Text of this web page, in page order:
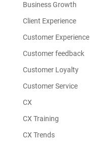
Business Growth
Client Experience
Customer Experience
Customer feedback
Customer Loyalty
Customer Service
CX
CX Training
CX Trends